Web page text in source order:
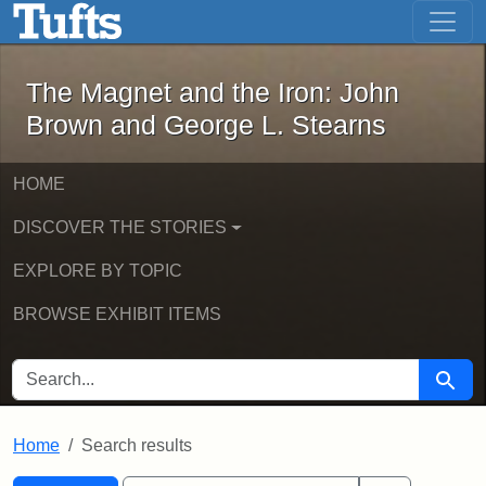
Skip to main content Skip to first result
The Magnet and the Iron: John
The Magnet and the Iron: John
Brown and George L. Stearns
HOME
DISCOVER THE STORIES
EXPLORE BY TOPIC
BROWSE EXHIBIT ITEMS
SEARCH FOR Search
Home Search results